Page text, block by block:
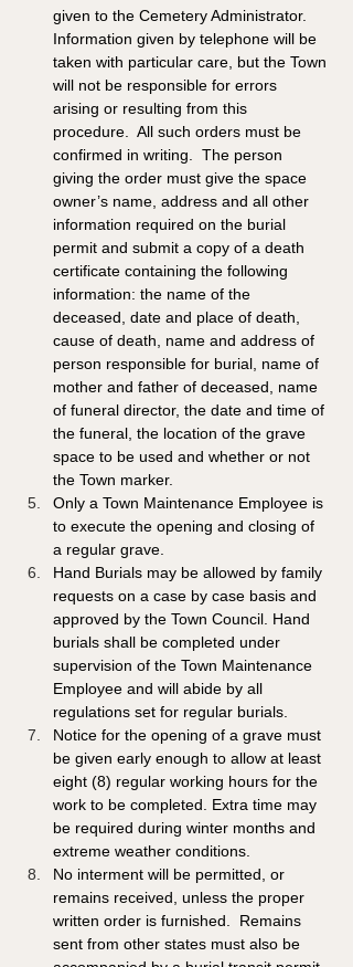
given to the Cemetery Administrator.
Information given by telephone will be
taken with particular care, but the Town
will not be responsible for errors
arising or resulting from this
procedure.  All such orders must be
confirmed in writing.  The person
giving the order must give the space
owner’s name, address and all other
information required on the burial
permit and submit a copy of a death
certificate containing the following
information: the name of the
deceased, date and place of death,
cause of death, name and address of
person responsible for burial, name of
mother and father of deceased, name
of funeral director, the date and time of
the funeral, the location of the grave
space to be used and whether or not
the Town marker.
Only a Town Maintenance Employee is
to execute the opening and closing of
a regular grave.
Hand Burials may be allowed by family
requests on a case by case basis and
approved by the Town Council. Hand
burials shall be completed under
supervision of the Town Maintenance
Employee and will abide by all
regulations set for regular burials.
Notice for the opening of a grave must
be given early enough to allow at least
eight (8) regular working hours for the
work to be completed. Extra time may
be required during winter months and
extreme weather conditions.
No interment will be permitted, or
remains received, unless the proper
written order is furnished.  Remains
sent from other states must also be